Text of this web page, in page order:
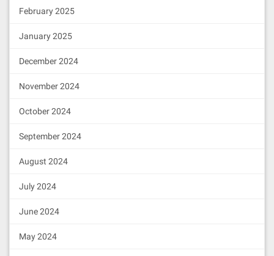
February 2025
January 2025
December 2024
November 2024
October 2024
September 2024
August 2024
July 2024
June 2024
May 2024